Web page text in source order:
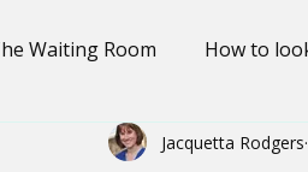
Waiting Room How to
Oral Health & Infections
Jacquetta Rodgers